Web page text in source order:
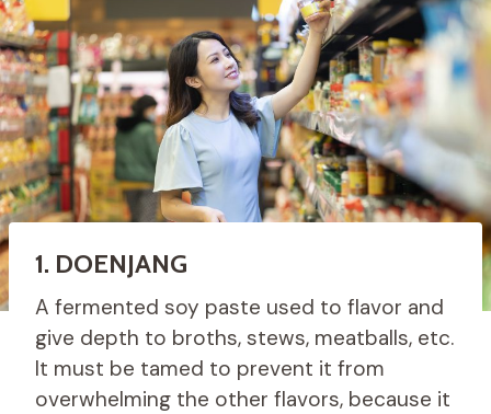
1. DOENJANG
A fermented soy paste used to flavor and
give depth to broths, stews, meatballs, etc.
It must be tamed to prevent it from
overwhelming the other flavors, because it